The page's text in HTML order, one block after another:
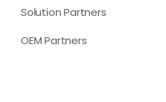
Solution Partners
OEM Partners